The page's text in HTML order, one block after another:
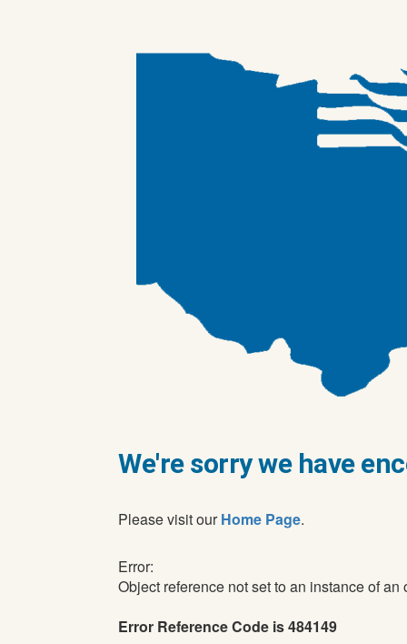
We're sorry we have
Please visit ourHome Page.
Error:
Object reference not set to an instance of an
Error Reference Code is 484149